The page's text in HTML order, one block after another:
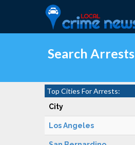
Search Arrests
Top Cities For Arrests:
City
Los Angeles